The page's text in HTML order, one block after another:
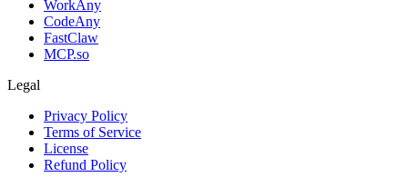
WorkAny
CodeAny
FastClaw
MCP.so
Legal
Privacy Policy
Terms of Service
License
Refund Policy